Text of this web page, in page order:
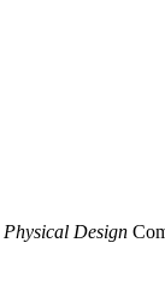
Physical Design